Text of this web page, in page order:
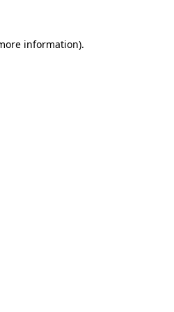
information).